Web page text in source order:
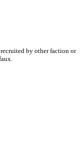
recruited by other faction or